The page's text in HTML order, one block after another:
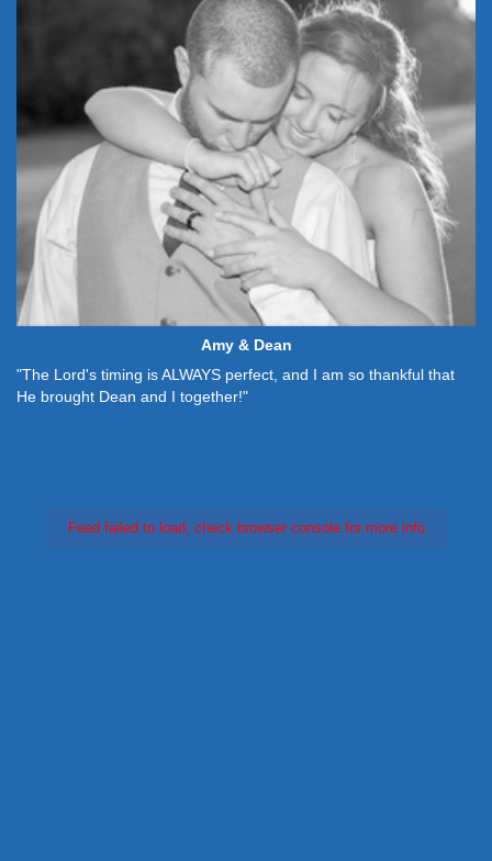
Amy & Dean
"The Lord's timing is ALWAYS perfect, and I am so thankful that
He brought Dean and I together!"
Feed failed to load, check browser console for more info